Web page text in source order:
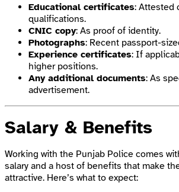
Educational certificates: Attested
qualifications.
CNIC copy: As proof of identity.
Photographs: Recent passport-
Experience certificates: If
higher positions.
Any additional documents: As
advertisement.
Salary & Benefits
Working with the Punjab Police comes
salary and a host of benefits that make
attractive. Here’s what to expect: